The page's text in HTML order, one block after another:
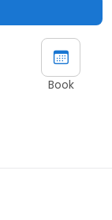
Book